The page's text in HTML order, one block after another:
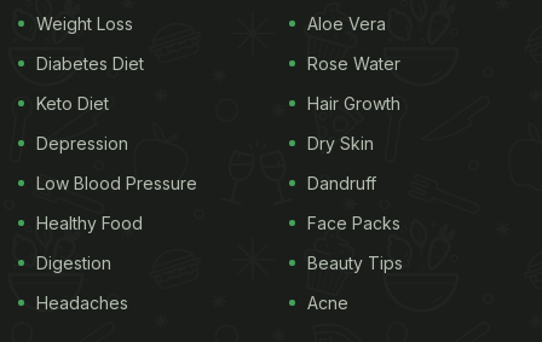
Weight Loss
Diabetes Diet
Keto Diet
Depression
Low Blood Pressure
Healthy Food
Digestion
Headaches
Aloe Vera
Rose Water
Hair Growth
Dry Skin
Dandruff
Face Packs
Beauty Tips
Acne